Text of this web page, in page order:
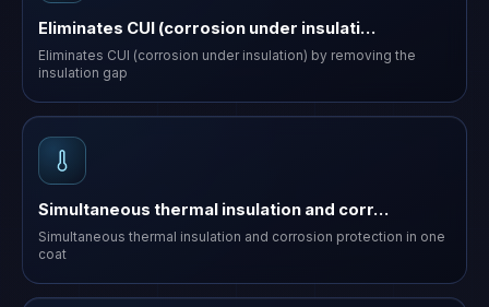
Eliminates CUI (corrosion under insulati…
Eliminates CUI (corrosion under insulation) by removing the
insulation gap
Simultaneous thermal insulation and corr…
Simultaneous thermal insulation and corrosion protection in one
coat